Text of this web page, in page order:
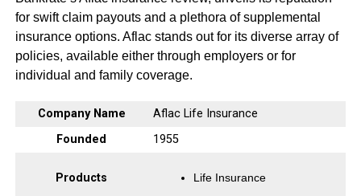
for swift claim payouts and a plethora of supplemental
insurance options. Aflac stands out for its diverse array of
policies, available either through employers or for
individual and family coverage.
Company Name
Aflac Life Insurance
Founded
1955
Products
Life Insurance